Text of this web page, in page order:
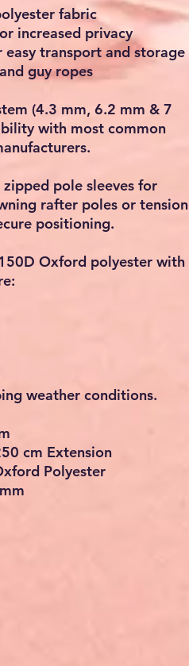
fabric
increased privacy
transport and storage
guy ropes
(4.3 mm, 6.2 mm & 7
with most common
pole sleeves for
rafter poles or tension
positioning.
Oxford polyester with
weather conditions.
cm Extension
Polyester